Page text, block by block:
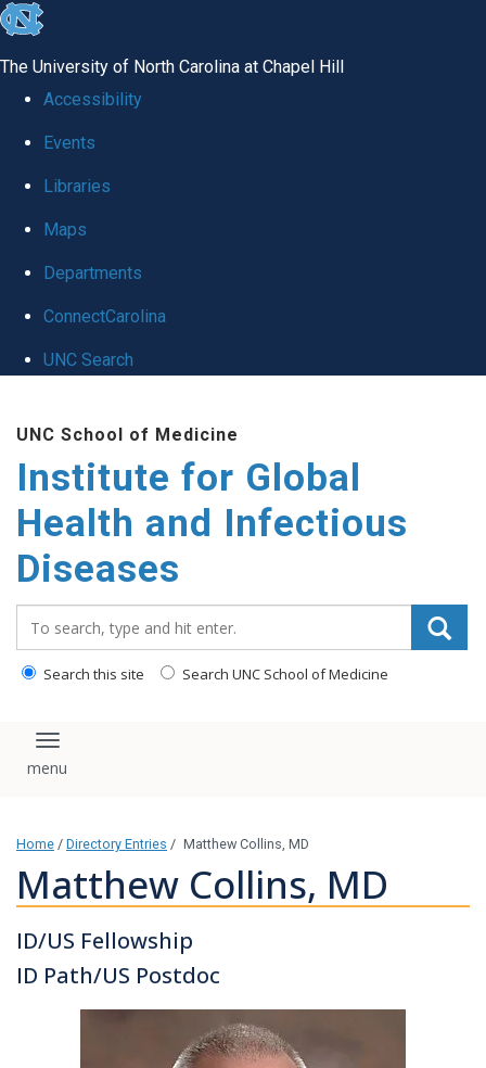
skip
global
The University of North Carolina at Chapel Hill
Accessibility
Events
Libraries
Maps
Departments
ConnectCarolina
UNC Search
main
content
UNC School of Medicine
Institute for Global
Health and Infectious
Diseases
Search this site Search UNC School of Medicine
Toggle navigation
Home / Directory Entries / Matthew Collins, MD
Matthew Collins, MD
ID/US Fellowship
ID Path/US Postdoc